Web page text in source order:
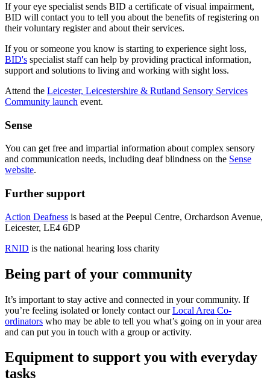
If your eye specialist sends BID a certificate of visual impairment,
BID will contact you to tell you about the benefits of registering on
their voluntary register and about their services.
If you or someone you know is starting to experience sight loss,
BID's specialist staff can help by providing practical information,
support and solutions to living and working with sight loss.
Attend the Leicester, Leicestershire & Rutland Sensory Services
Community launch event.
Sense
You can get free and impartial information about complex sensory
and communication needs, including deaf blindness on the Sense
website.
Further support
Action Deafness is based at the Peepul Centre, Orchardson Avenue,
Leicester, LE4 6DP
RNID is the national hearing loss charity
Being part of your community
It’s important to stay active and connected in your community. If
you’re feeling isolated or lonely contact ourLocal Area Co-
ordinators who may be able to tell you what’s going on in your area
and can put you in touch with a group or activity.
Equipment to support you with everyday
tasks